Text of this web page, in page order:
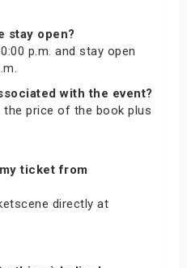
stay open?
p.m. and stay open
with the event?
price of the book plus
ticket from
directly at